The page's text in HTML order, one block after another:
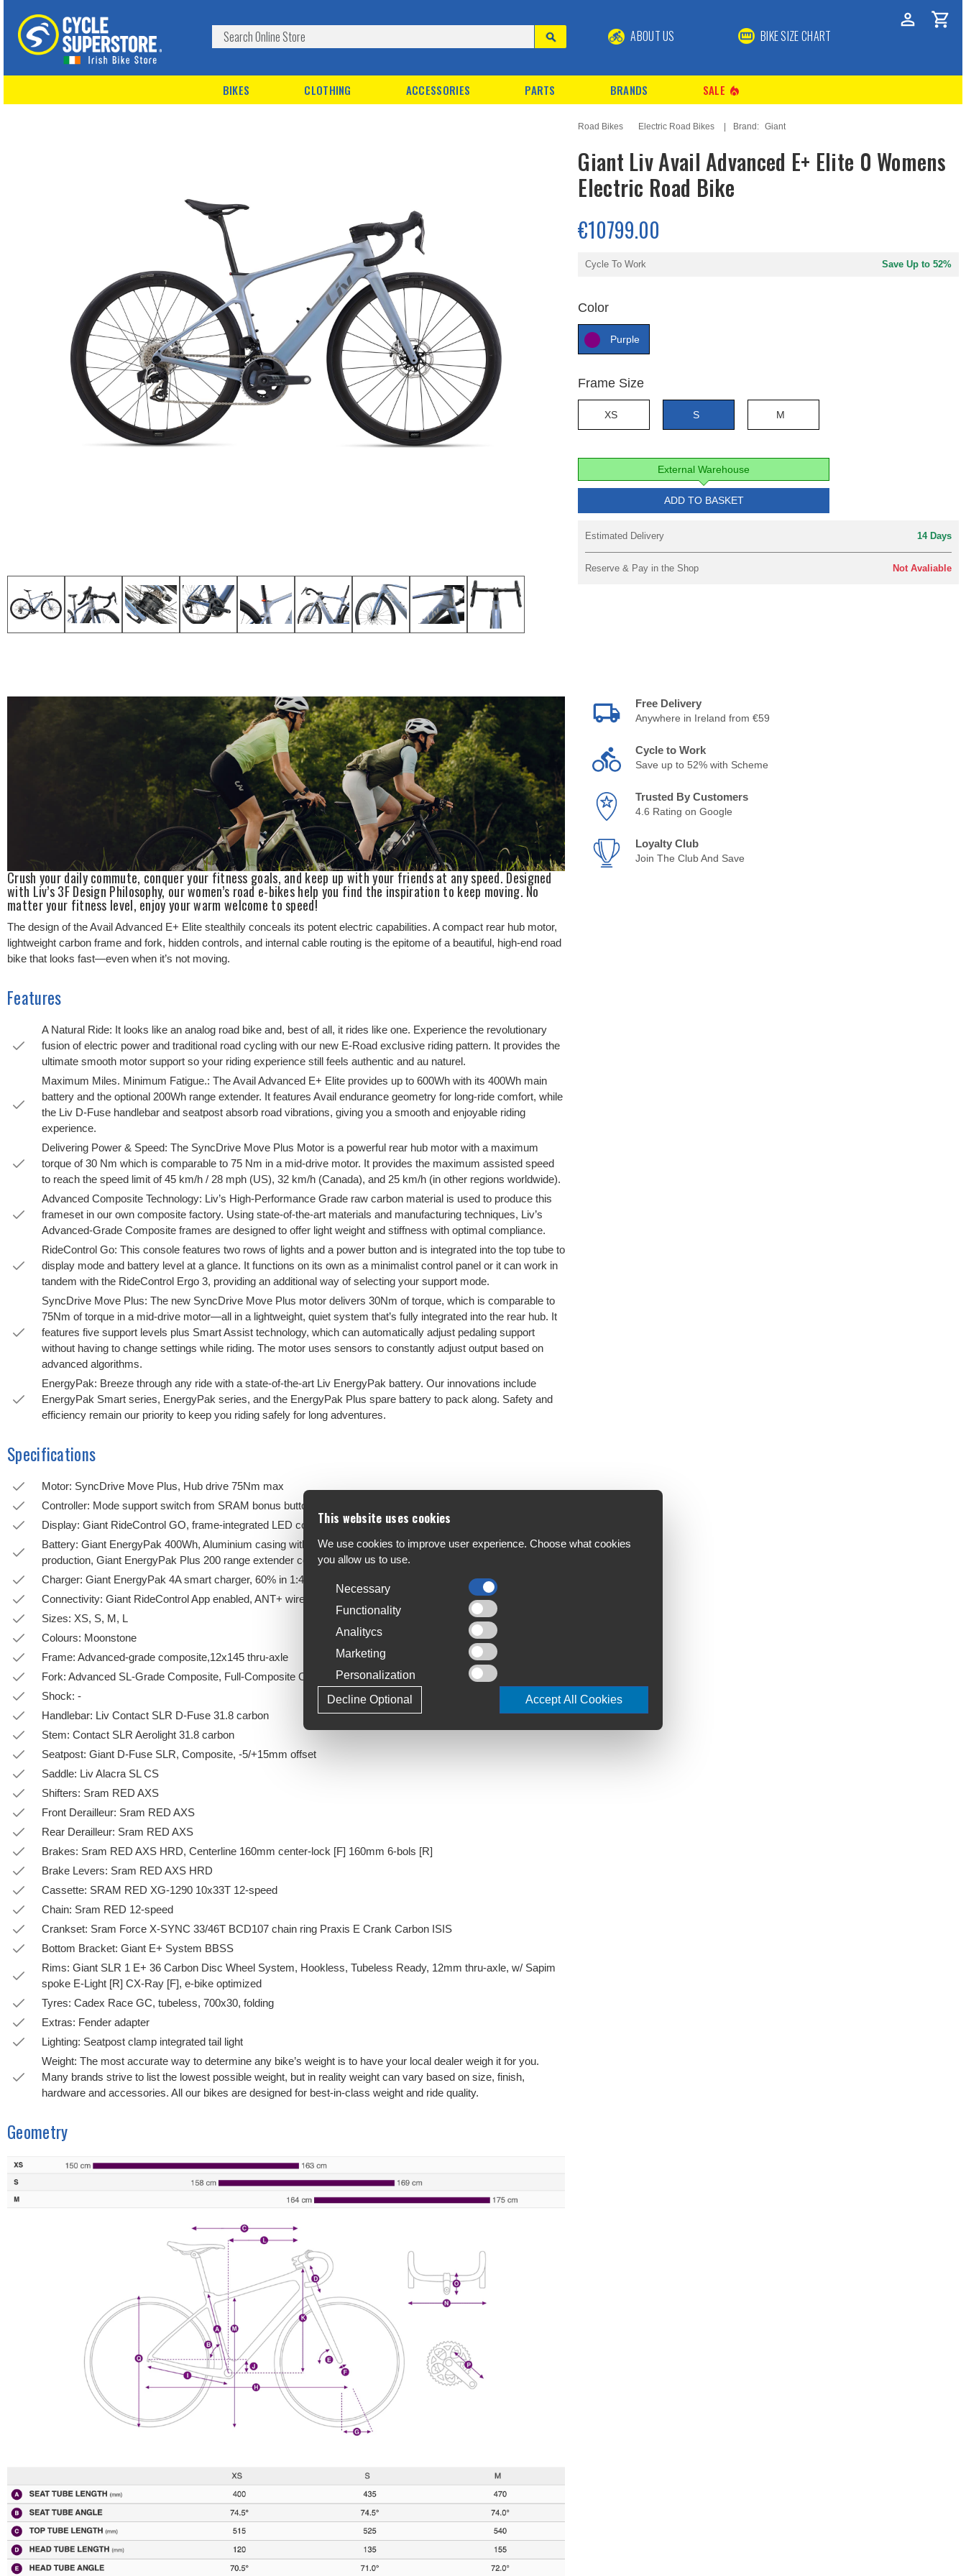
ABOUT US BIKE SIZE CHART
BIKES CLOTHING ACCESSORIES PARTS BRANDS SALE local_fire_department
Road Bikes Electric Road Bikes Brand: Giant
Giant Liv Avail Advanced E+ Elite 0 Womens
Electric Road Bike
€10799.00
Cycle To Work Save Up to 52%
Color
Purple
Frame Size
XS S M
External Warehouse
ADD TO BASKET
Estimated Delivery 14 Days
Reserve & Pay in the Shop Not Avaliable
Crush your daily commute, conquer your fitness goals, and keep up with your friends at any speed. Designed
with Liv’s 3F Design Philosophy, our women’s road e-bikes help you find the inspiration to keep moving. No
matter your fitness level, enjoy your warm welcome to speed!
The design of the Avail Advanced E+ Elite stealthily conceals its potent electric capabilities. A compact rear hub motor,
lightweight carbon frame and fork, hidden controls, and internal cable routing is the epitome of a beautiful, high-end road
bike that looks fast—even when it’s not moving.
Features
A Natural Ride: It looks like an analog road bike and, best of all, it rides like one. Experience the revolutionary
fusion of electric power and traditional road cycling with our new E-Road exclusive riding pattern. It provides the
ultimate smooth motor support so your riding experience still feels authentic and au naturel.
Maximum Miles. Minimum Fatigue.: The Avail Advanced E+ Elite provides up to 600Wh with its 400Wh main
battery and the optional 200Wh range extender. It features Avail endurance geometry for long-ride comfort, while
the Liv D-Fuse handlebar and seatpost absorb road vibrations, giving you a smooth and enjoyable riding
experience.
Delivering Power & Speed: The SyncDrive Move Plus Motor is a powerful rear hub motor with a maximum
torque of 30 Nm which is comparable to 75 Nm in a mid-drive motor. It provides the maximum assisted speed
to reach the speed limit of 45 km/h / 28 mph (US), 32 km/h (Canada), and 25 km/h (in other regions worldwide).
Advanced Composite Technology: Liv’s High-Performance Grade raw carbon material is used to produce this
frameset in our own composite factory. Using state-of-the-art materials and manufacturing techniques, Liv’s
Advanced-Grade Composite frames are designed to offer light weight and stiffness with optimal compliance.
RideControl Go: This console features two rows of lights and a power button and is integrated into the top tube to
display mode and battery level at a glance. It functions on its own as a minimalist control panel or it can work in
tandem with the RideControl Ergo 3, providing an additional way of selecting your support mode.
SyncDrive Move Plus: The new SyncDrive Move Plus motor delivers 30Nm of torque, which is comparable to
75Nm of torque in a mid-drive motor—all in a lightweight, quiet system that’s fully integrated into the rear hub. It
features five support levels plus Smart Assist technology, which can automatically adjust pedaling support
without having to change settings while riding. The motor uses sensors to constantly adjust output based on
advanced algorithms.
EnergyPak: Breeze through any ride with a state-of-the-art Liv EnergyPak battery. Our innovations include
EnergyPak Smart series, EnergyPak series, and the EnergyPak Plus spare battery to pack along. Safety and
efficiency remain our priority to keep you riding safely for long adventures.
Specifications
Motor: SyncDrive Move Plus, Hub drive 75Nm max
Controller: Mode support switch from SRAM bonus button
Display: Giant RideControl GO, frame-integrated LED console Optional wireless ANT+ display
Battery: Giant EnergyPak 400Wh, Aluminium casing with highest safety standard (EN50604), CO2 Neutral
production, Giant EnergyPak Plus 200 range extender compatible
Charger: Giant EnergyPak 4A smart charger, 60% in 1:45
Connectivity: Giant RideControl App enabled, ANT+ wireless display signal with e-bike profile
Sizes: XS, S, M, L
Colours: Moonstone
Frame: Advanced-grade composite,12x145 thru-axle
Fork: Advanced SL-Grade Composite, Full-Composite OverDrive Aero Steerer, 12x100mm thru-axle, Disc
Shock: -
Handlebar: Liv Contact SLR D-Fuse 31.8 carbon
Stem: Contact SLR Aerolight 31.8 carbon
Seatpost: Giant D-Fuse SLR, Composite, -5/+15mm offset
Saddle: Liv Alacra SL CS
Shifters: Sram RED AXS
Front Derailleur: Sram RED AXS
Rear Derailleur: Sram RED AXS
Brakes: Sram RED AXS HRD, Centerline 160mm center-lock [F] 160mm 6-bols [R]
Brake Levers: Sram RED AXS HRD
Cassette: SRAM RED XG-1290 10x33T 12-speed
Chain: Sram RED 12-speed
Crankset: Sram Force X-SYNC 33/46T BCD107 chain ring Praxis E Crank Carbon ISIS
Bottom Bracket: Giant E+ System BBSS
Rims: Giant SLR 1 E+ 36 Carbon Disc Wheel System, Hookless, Tubeless Ready, 12mm thru-axle, w/ Sapim
spoke E-Light [R] CX-Ray [F], e-bike optimized
Tyres: Cadex Race GC, tubeless, 700x30, folding
Extras: Fender adapter
Lighting: Seatpost clamp integrated tail light
Weight: The most accurate way to determine any bike’s weight is to have your local dealer weigh it for you.
Many brands strive to list the lowest possible weight, but in reality weight can vary based on size, finish,
hardware and accessories. All our bikes are designed for best-in-class weight and ride quality.
Geometry
Free Delivery
Anywhere in Ireland from €59
Cycle to Work
Save up to 52% with Scheme
Trusted By Customers
4.6 Rating on Google
Loyalty Club
Join The Club And Save
This website uses cookies
We use cookies to improve user experience. Choose what cookies
you allow us to use.
Necessary
Functionality
Analitycs
Marketing
Personalization
Accept All Cookies
Decline Optional